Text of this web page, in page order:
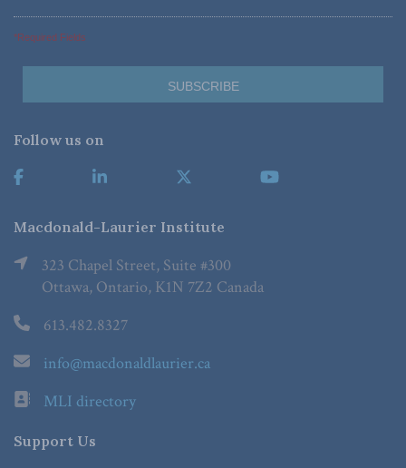
*Required Fields
Follow us on
Macdonald-Laurier Institute
323 Chapel Street, Suite #300
Ottawa, Ontario, K1N 7Z2 Canada
613.482.8327
info@macdonaldlaurier.ca
MLI directory
Support Us